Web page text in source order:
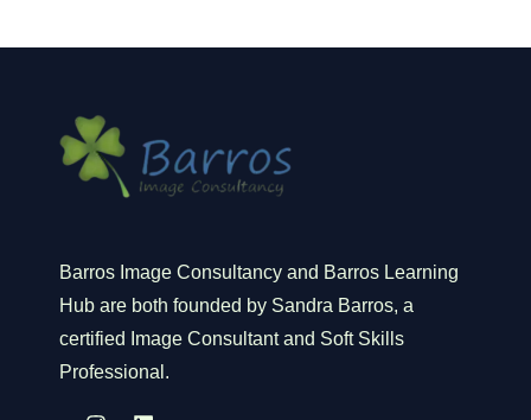
Barros Image Consultancy and Barros Learning
Hub are both founded by Sandra Barros, a
certified Image Consultant and Soft Skills
Professional.